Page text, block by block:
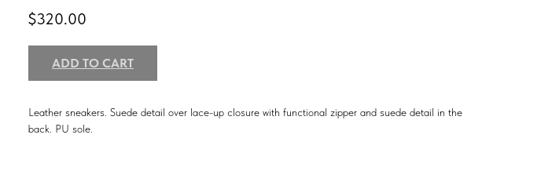
$320.00
ADD TO CART
Leather sneakers. Suede detail over lace-up closure with functional zipper and suede detail in the
back. PU sole.